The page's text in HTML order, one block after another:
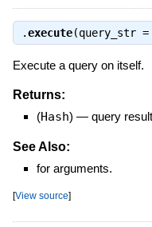
.execute(query_str
Execute a query on itself.
Returns:
(Hash) — query
See Also:
for arguments.
[View source]